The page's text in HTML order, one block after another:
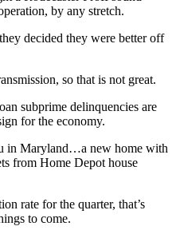
by any stretch.
decided they were better off
so that is not great.
subprime delinquencies are
for the economy.
in Maryland…a new home with
from Home Depot house
rate for the quarter, that’s
to come.